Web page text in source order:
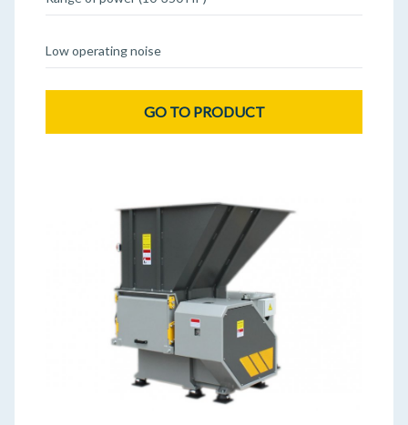
Low operating noise
GO TO PRODUCT